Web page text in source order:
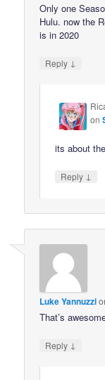
Only one
Hulu. now the
is in 2020
Reply ↓
on
its about
Reply ↓
Luke Yannuzzi
That’s
Reply ↓